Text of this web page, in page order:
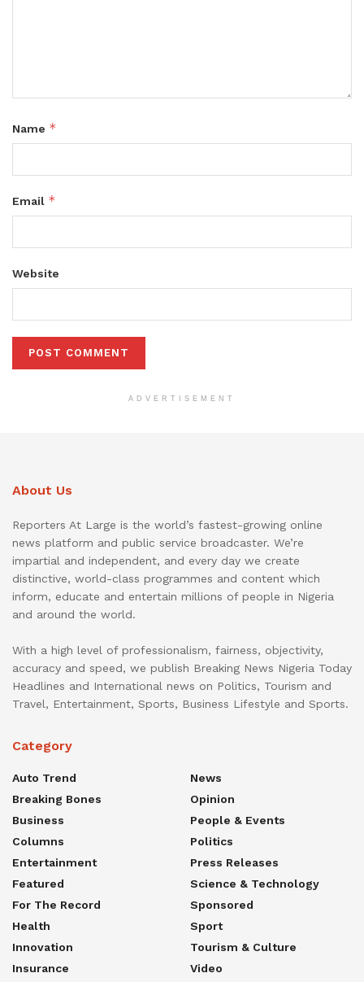
Name *
Email *
Website
ADVERTISEMENT
About Us
Reporters At Large is the world’s fastest-growing online
news platform and public service broadcaster. We’re
impartial and independent, and every day we create
distinctive, world-class programmes and content which
inform, educate and entertain millions of people in Nigeria
and around the world.
With a high level of professionalism, fairness, objectivity,
accuracy and speed, we publish Breaking News Nigeria Today
Headlines and International news on Politics, Tourism and
Travel, Entertainment, Sports, Business Lifestyle and Sports.
Category
Auto Trend
Breaking Bones
Business
Columns
Entertainment
Featured
For The Record
Health
Innovation
Insurance
News
Opinion
People & Events
Politics
Press Releases
Science & Technology
Sponsored
Sport
Tourism & Culture
Video